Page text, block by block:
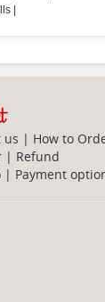
us | How to
| Refund
| Payment